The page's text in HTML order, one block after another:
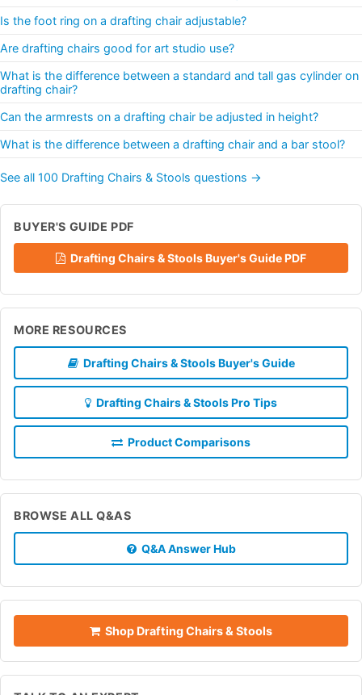
Is the foot ring on a drafting chair adjustable?
Are drafting chairs good for art studio use?
What is the difference between a standard and tall gas cylinder on
drafting chair?
Can the armrests on a drafting chair be adjusted in height?
What is the difference between a drafting chair and a bar stool?
See all 100 Drafting Chairs & Stools questions →
BUYER'S GUIDE PDF
Drafting Chairs & Stools Buyer's Guide PDF
MORE RESOURCES
Drafting Chairs & Stools Buyer's Guide
Drafting Chairs & Stools Pro Tips
Product Comparisons
BROWSE ALL Q&AS
Q&A Answer Hub
Shop Drafting Chairs & Stools